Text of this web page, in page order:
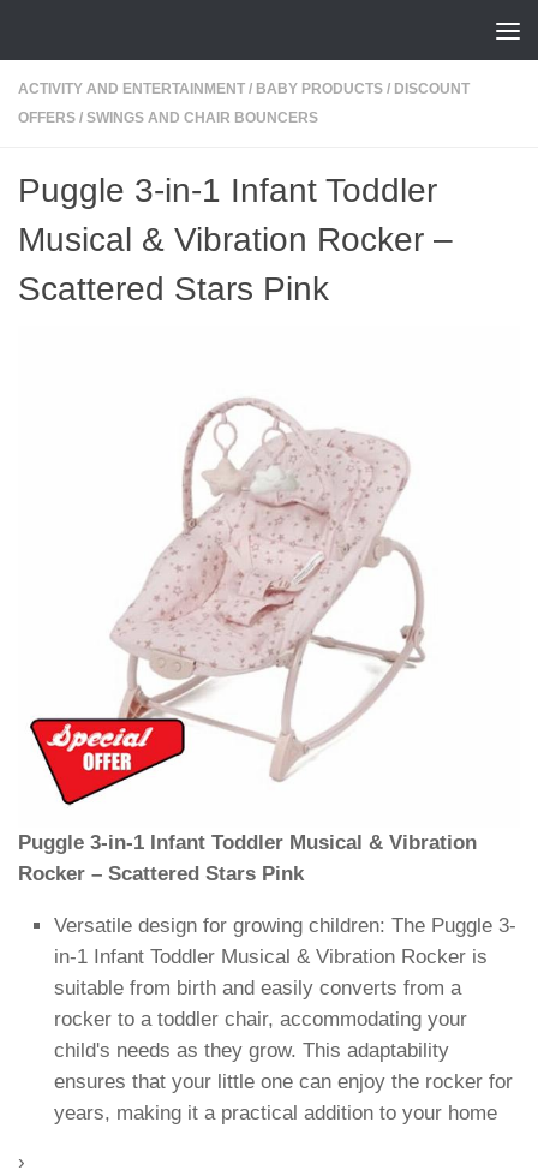
ACTIVITY AND ENTERTAINMENT / BABY PRODUCTS / DISCOUNT
OFFERS / SWINGS AND CHAIR BOUNCERS
Puggle 3-in-1 Infant Toddler
Musical & Vibration Rocker –
Scattered Stars Pink
Puggle 3-in-1 Infant Toddler Musical & Vibration
Rocker – Scattered Stars Pink
Versatile design for growing children: The Puggle 3-
in-1 Infant Toddler Musical & Vibration Rocker is
suitable from birth and easily converts from a
rocker to a toddler chair, accommodating your
child's needs as they grow. This adaptability
ensures that your little one can enjoy the rocker for
years, making it a practical addition to your home
›